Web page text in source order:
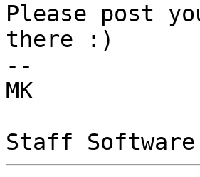
Please post
there :)
--
MK